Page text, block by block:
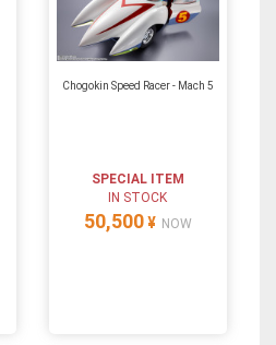
Chogokin Speed Racer - Mach 5
SPECIAL ITEM
IN STOCK
50,500 ¥ NOW